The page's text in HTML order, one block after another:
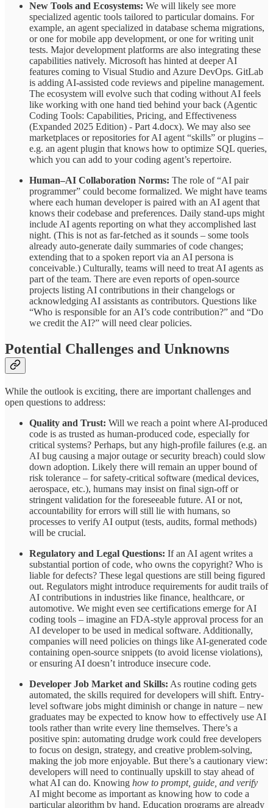
New Tools and Ecosystems: We will likely see more
specialized agentic tools tailored to particular domains. For
example, an agent specialized in database schema migrations,
or one for mobile app development, or one for writing unit
tests. Major development platforms are also integrating these
capabilities natively. Microsoft has hinted at deeper AI
features coming to Visual Studio and Azure DevOps. GitLab
is adding AI-assisted code reviews and pipeline management.
The ecosystem will evolve such that coding without AI feels
like working with one hand tied behind your back (Agentic
Coding Tools: Capabilities, Pricing, and Effectiveness
(Expanded 2025 Edition) - Part 4.docx). We may also see
marketplaces or repositories for AI agent “skills” or plugins –
e.g. an agent plugin that knows how to optimize SQL queries,
which you can add to your coding agent’s repertoire.
Human–AI Collaboration Norms: The role of “AI pair
programmer” could become formalized. We might have teams
where each human developer is paired with an AI agent that
knows their codebase and preferences. Daily stand-ups might
include AI agents reporting on what they accomplished last
night. (This is not as far-fetched as it sounds – some tools
already auto-generate daily summaries of code changes;
extending that to a spoken report via an AI persona is
conceivable.) Culturally, teams will need to treat AI agents as
part of the team. There are even reports of open-source
projects listing AI contributions in their changelogs or
acknowledging AI assistants as contributors. Questions like
“Who is responsible for an AI’s code contribution?” and “Do
we credit the AI?” will need clear policies.
Potential Challenges and Unknowns
While the outlook is exciting, there are important challenges and
open questions to address:
Quality and Trust: Will we reach a point where AI-produced
code is as trusted as human-produced code, especially for
critical systems? Perhaps, but any high-profile failures (e.g. an
AI bug causing a major outage or security breach) could slow
down adoption. Likely there will remain an upper bound of
risk tolerance – for safety-critical software (medical devices,
aerospace, etc.), humans may insist on final sign-off or
stringent validation for the foreseeable future. AI or not,
accountability for errors will still lie with humans, so
processes to verify AI output (tests, audits, formal methods)
will be crucial.
Regulatory and Legal Questions: If an AI agent writes a
substantial portion of code, who owns the copyright? Who is
liable for defects? These legal questions are still being figured
out. Regulators might introduce requirements for audit trails of
AI contributions in industries like finance, healthcare, or
automotive. We might even see certifications emerge for AI
coding tools – imagine an FDA-style approval process for an
AI developer to be used in medical software. Additionally,
companies will need policies on things like AI-generated code
containing open-source snippets (to avoid license violations),
or ensuring AI doesn’t introduce insecure code.
Developer Job Market and Skills: As routine coding gets
automated, the skills required for developers will shift. Entry-
level software jobs might diminish or change in nature – new
graduates may be expected to know how to effectively use AI
tools rather than write every line themselves. There’s a
positive spin: automating drudge work could free developers
to focus on design, strategy, and creative problem-solving,
making the job more enjoyable. But there’s a cautionary view:
developers will need to continually upskill to stay ahead of
what AI can do. Knowing how to prompt, guide, and verify
AI might become as important as knowing how to code a
particular algorithm by hand. Education programs are already